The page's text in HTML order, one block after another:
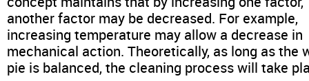
another factor may be decreased. For example,
increasing temperature may allow a decrease in
mechanical action. Theoretically, as long as the
pie is balanced, the cleaning process will take